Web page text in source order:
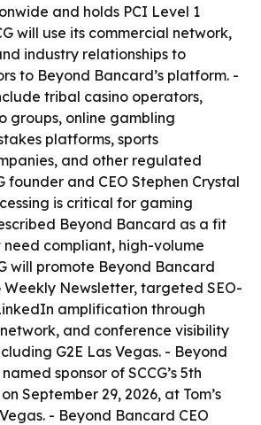
and holds PCI Level 1
will use its commercial network,
industry relationships to
to Beyond Bancard’s platform. -
tribal casino operators,
groups, online gambling
platforms, sports
and other regulated
founder and CEO Stephen Crystal
is critical for gaming
Beyond Bancard as a fit
compliant, high-volume
will promote Beyond Bancard
Weekly Newsletter, targeted SEO-
amplification through
network, and conference visibility
G2E Las Vegas. - Beyond
sponsor of SCCG’s 5th
September 29, 2026, at Tom’s
- Beyond Bancard CEO